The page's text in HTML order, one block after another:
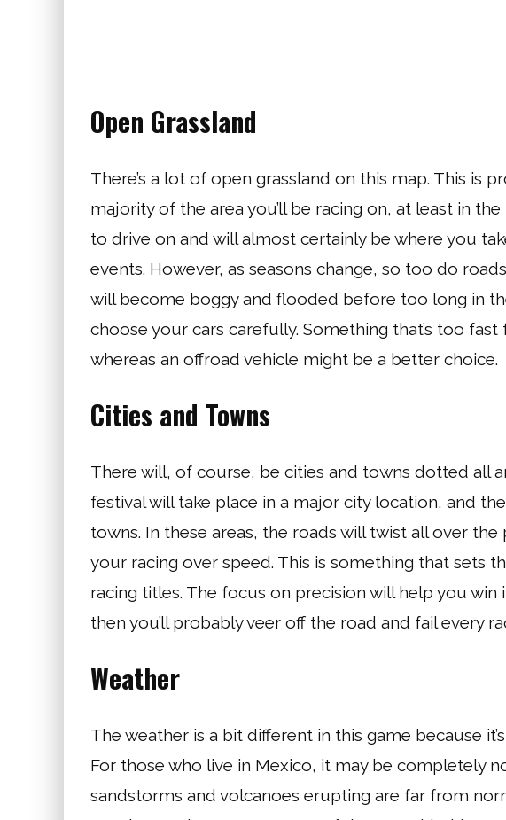
Open Grassland
There’s a lot of open grassland on this map. This is
majority of the area you’ll be racing on, at least in
to drive on and will almost certainly be where you
events. However, as seasons change, so too do
will become boggy and flooded before too long in
choose your cars carefully. Something that’s too
whereas an offroad vehicle might be a better choice.
Cities and Towns
There will, of course, be cities and towns dotted all
festival will take place in a major city location, and
towns. In these areas, the roads will twist all over
your racing over speed. This is something that sets
racing titles. The focus on precision will help you
then you’ll probably veer off the road and fail every
Weather
The weather is a bit different in this game because
For those who live in Mexico, it may be completely
sandstorms and volcanoes erupting are far from